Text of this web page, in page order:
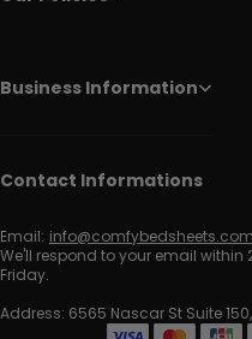
Business Information
Contact Informations
Email: info@comfybedsheets.com
We'll respond to your email within
Friday.
Address: 6565 Nascar St Suite 150,